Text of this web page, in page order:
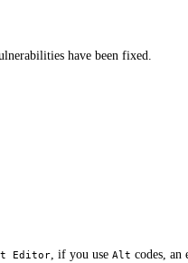
have been fixed.
Editor, if you use Alt codes, an